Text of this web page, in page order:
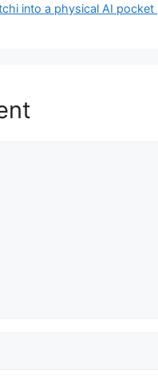
into a physical AI